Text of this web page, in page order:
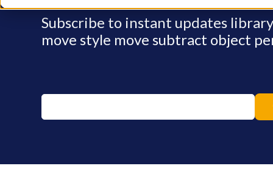
Subscribe to instant updates
move style move subtract object